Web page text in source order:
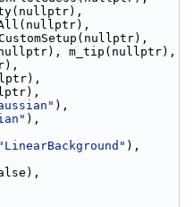
m_tip(nullptr),
),
),
"LinearBackground" ),